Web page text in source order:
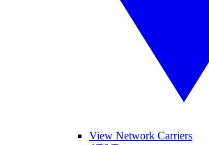
View Network Carriers